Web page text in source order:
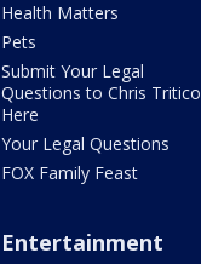
Health Matters
Pets
Submit Your Legal
Questions to Chris Tritico
Here
Your Legal Questions
FOX Family Feast
Entertainment